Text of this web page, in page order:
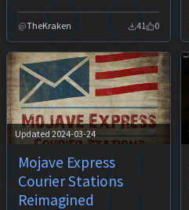
TheKraken 41 0
Updated 2024-03-24
Mojave Express
Courier Stations
Reimagined